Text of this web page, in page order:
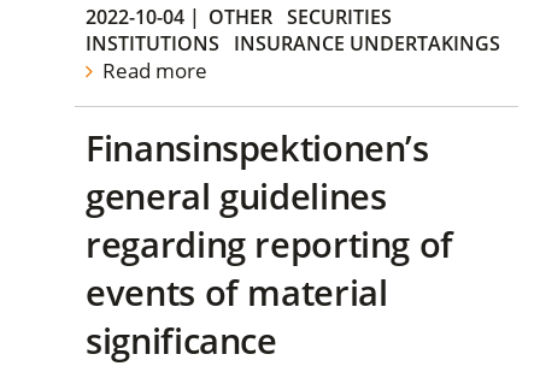
2022-10-04 | OTHER SECURITIES
INSTITUTIONS
INSURANCE UNDERTAKINGS
Read more
Finansinspektionen’s
general guidelines
regarding reporting of
events of material
significance